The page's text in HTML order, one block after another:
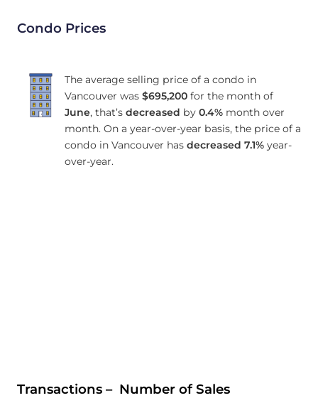
Condo Prices
The average selling price of a condo in
Vancouver was $695,200for the month of
June, that’s decreased by 0.4%month over
month. On a year-over-year basis, the price of a
condo in Vancouver has decreased 7.1%year-
over-year.
Transactions – Number of Sales